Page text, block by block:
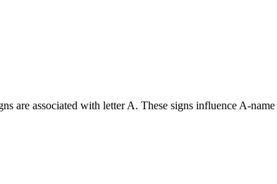
are associated with letter A. These signs influence A-